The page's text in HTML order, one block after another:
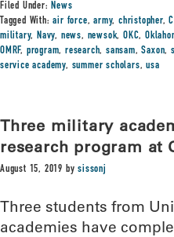
Filed Under:News
Tagged With:air force,army,christopher,
military,Navy, news, newsok,OKC,
OMRF, program,research,sansam,Saxon,
service academy, summer scholars,usa
Three military
research program at
August 15, 2019 bysissonj
Three students from
academies have